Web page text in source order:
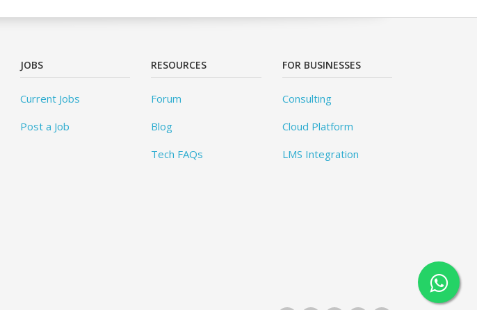
JOBS
Current Jobs
Post a Job
RESOURCES
Forum
Blog
Tech FAQs
FOR BUSINESSES
Consulting
Cloud Platform
LMS Integration